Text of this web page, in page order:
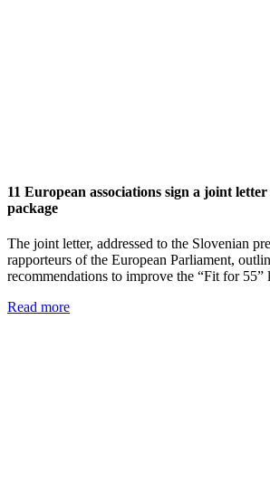
11 European associations sign a joint
package
The joint letter, addressed to the Slovenian
rapporteurs of the European Parliament,
recommendations to improve the “Fit for 55”
Read more